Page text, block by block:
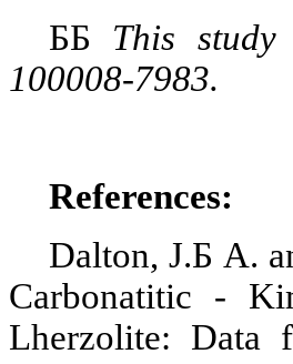
ББ This
100008-7983.
References:
Dalton, J.Б A.
Carbonatitic -
Lherzolite: Data